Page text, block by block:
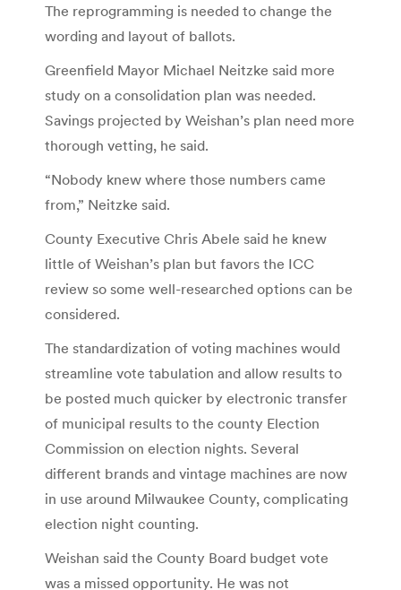
The reprogramming is needed to change the
wording and layout of ballots.
Greenfield Mayor Michael Neitzke said more
study on a consolidation plan was needed.
Savings projected by Weishan’s plan need more
thorough vetting, he said.
“Nobody knew where those numbers came
from,” Neitzke said.
County Executive Chris Abele said he knew
little of Weishan’s plan but favors the ICC
review so some well-researched options can be
considered.
The standardization of voting machines would
streamline vote tabulation and allow results to
be posted much quicker by electronic transfer
of municipal results to the county Election
Commission on election nights. Several
different brands and vintage machines are now
in use around Milwaukee County, complicating
election night counting.
Weishan said the County Board budget vote
was a missed opportunity. He was not